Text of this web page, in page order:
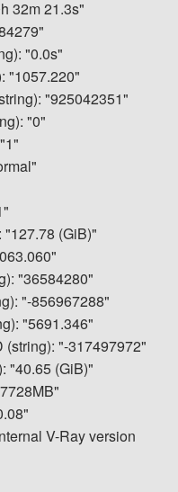
32m 21.3s"
"0.0s"
"1057.220"
"925042351"
"0"
"127.78 (GiB)"
"36584280"
"-856967288"
"5691.346"
"-317497972"
"40.65 (GiB)"
V-Ray version